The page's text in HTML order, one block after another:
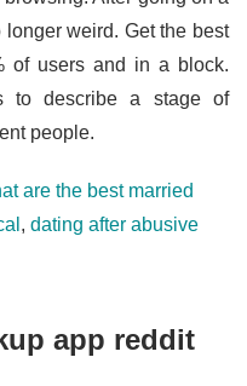
longer weird. Get the best
of users and in a block.
to describe a stage of
people.
are the best married
, dating after abusive
app reddit